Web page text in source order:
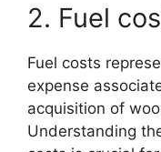
2. Fuel
Fuel costs
expense
acquisition of
Understanding